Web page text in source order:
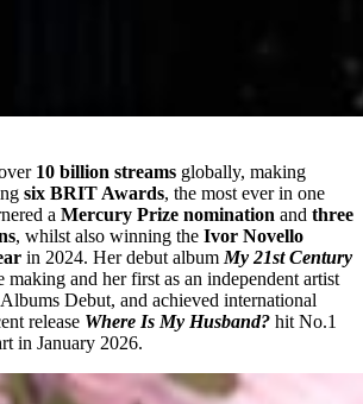
10 billion streams globally, making
six BRIT Awards, the most ever in one
a Mercury Prize nomination and three
, whilst also winning the Ivor Novello
in 2024. Her debut album My 21st Century
making and her first as an independent artist
Debut, and achieved international
release Where Is My Husband? hit No.1
in January 2026.